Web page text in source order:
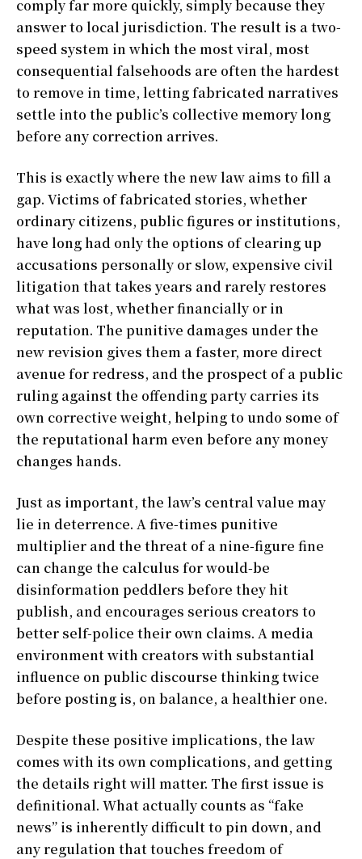
comply far more quickly, simply because they
answer to local jurisdiction. The result is a two-
speed system in which the most viral, most
consequential falsehoods are often the hardest
to remove in time, letting fabricated narratives
settle into the public’s collective memory long
before any correction arrives.
This is exactly where the new law aims to fill a
gap. Victims of fabricated stories, whether
ordinary citizens, public figures or institutions,
have long had only the options of clearing up
accusations personally or slow, expensive civil
litigation that takes years and rarely restores
what was lost, whether financially or in
reputation. The punitive damages under the
new revision gives them a faster, more direct
avenue for redress, and the prospect of a public
ruling against the offending party carries its
own corrective weight, helping to undo some of
the reputational harm even before any money
changes hands.
Just as important, the law’s central value may
lie in deterrence. A five-times punitive
multiplier and the threat of a nine-figure fine
can change the calculus for would-be
disinformation peddlers before they hit
publish, and encourages serious creators to
better self-police their own claims. A media
environment with creators with substantial
influence on public discourse thinking twice
before posting is, on balance, a healthier one.
Despite these positive implications, the law
comes with its own complications, and getting
the details right will matter. The first issue is
definitional. What actually counts as “fake
news” is inherently difficult to pin down, and
any regulation that touches freedom of